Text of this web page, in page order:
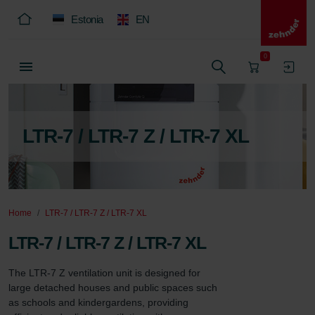
Estonia EN
0
LTR-7 / LTR-7 Z / LTR-7 XL
Home LTR-7 / LTR-7 Z / LTR-7 XL
LTR-7 / LTR-7 Z / LTR-7 XL
The LTR-7 Z ventilation unit is designed for
large detached houses and public spaces such
as schools and kindergardens, providing